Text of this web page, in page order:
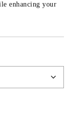
enhancing your